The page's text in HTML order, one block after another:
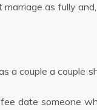
as fully
a couple a couple
date someone